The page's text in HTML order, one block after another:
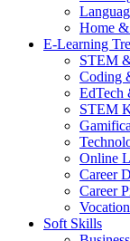
Home
E-Learning
STEM
Coding
EdTech
STEM
Online
Career
Career
Soft Skills